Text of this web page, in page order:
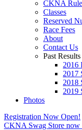
CKNA
Classes
Reserved
Race Fees
About
Contact Us
Past Results
2016
2017
2018
2019
Photos
Registration Now Open!
CKNA Swag Store now